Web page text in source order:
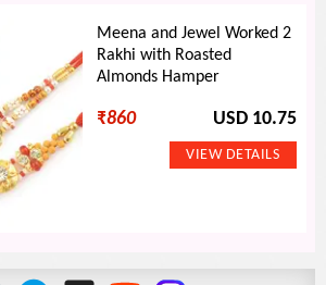
Meena and Jewel Worked 2
Rakhi with Roasted
Almonds Hamper
₹860 USD 10.75